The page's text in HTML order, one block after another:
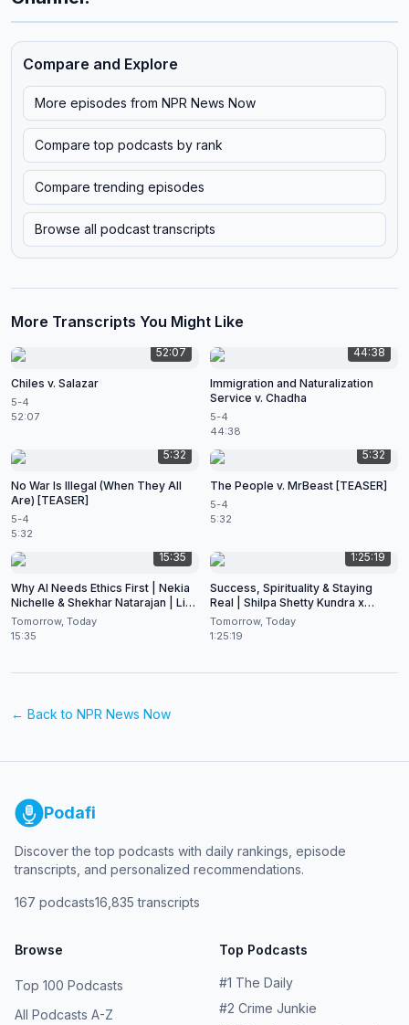
Compare and Explore
More episodes from NPR News Now
Compare top podcasts by rank
Compare trending episodes
Browse all podcast transcripts
More Transcripts You Might Like
52:07
Chiles v. Salazar
5-4
52:07
44:38
Immigration and Naturalization
Service v. Chadha
5-4
44:38
5:32
No War Is Illegal (When They All
Are) [TEASER]
5-4
5:32
5:32
The People v. MrBeast [TEASER]
5-4
5:32
15:35
Why AI Needs Ethics First | Nekia
Nichelle & Shekhar Natarajan | Live
at CES 2026
Tomorrow, Today
15:35
1:25:19
Success, Spirituality & Staying
Real | Shilpa Shetty Kundra x
Shekhar Natarajan
Tomorrow, Today
1:25:19
← Back to NPR News Now
Podafi
Discover the top podcasts with daily rankings, episode
transcripts, and personalized recommendations.
167 podcasts16,835 transcripts
Browse
Top 100 Podcasts
All Podcasts A-Z
Top Podcasts
#1 The Daily
#2 Crime Junkie